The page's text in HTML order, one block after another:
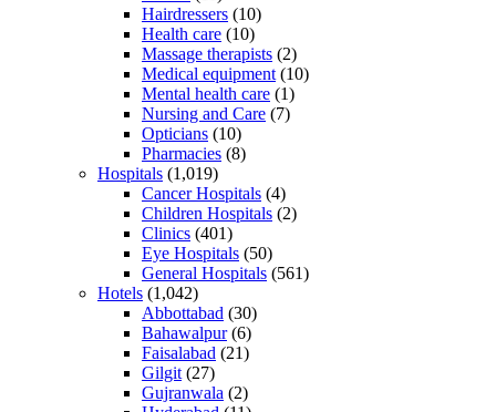
Hairdressers (10)
Health care (10)
Massage therapists (2)
Medical equipment (10)
Mental health care (1)
Nursing and Care (7)
Opticians (10)
Pharmacies (8)
Hospitals (1,019)
Cancer Hospitals (4)
Children Hospitals (2)
Clinics (401)
Eye Hospitals (50)
General Hospitals (561)
Hotels (1,042)
Abbottabad (30)
Bahawalpur(6)
Faisalabad (21)
Gilgit (27)
Gujranwala (2)